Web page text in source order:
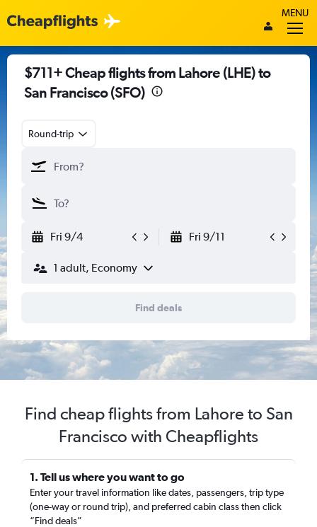
MENU
$711+ Cheap flights from Lahore (LHE) to
San Francisco (SFO)
Round-trip
Fri 9/4 Fri 9/11
1 adult, Economy
Find deals
Find cheap flights from Lahore to San
Francisco with Cheapflights
1. Tell us where you want to go
Enter your travel information like dates, passengers, trip type
(one-way or round trip), and preferred cabin class then click
“Find deals”